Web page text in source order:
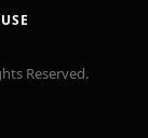
Reserved.